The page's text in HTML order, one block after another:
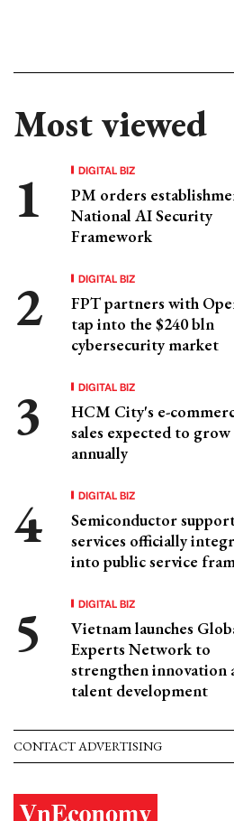
Most viewed
DIGITAL BIZ
PM orders
National AI Security
Framework
DIGITAL BIZ
FPT partners with
tap into the $240 bln
cybersecurity market
DIGITAL BIZ
HCM City's e-
sales expected to grow
annually
DIGITAL BIZ
Semiconductor
services officially
into public service
DIGITAL BIZ
Vietnam launches
Experts Network to
strengthen innovation
talent development
CONTACT ADVERTISING